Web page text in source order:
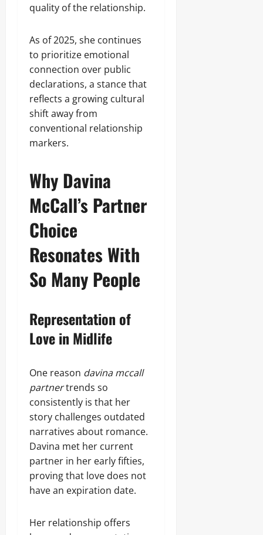
quality of the relationship.
As of 2025, she continues
to prioritize emotional
connection over public
declarations, a stance that
reflects a growing cultural
shift away from
conventional relationship
markers.
Why Davina
McCall’s Partner
Choice
Resonates With
So Many People
Representation of
Love in Midlife
One reason davina mccall
partnertrends so
consistently is that her
story challenges outdated
narratives about romance.
Davina met her current
partner in her early fifties,
proving that love does not
have an expiration date.
Her relationship offers